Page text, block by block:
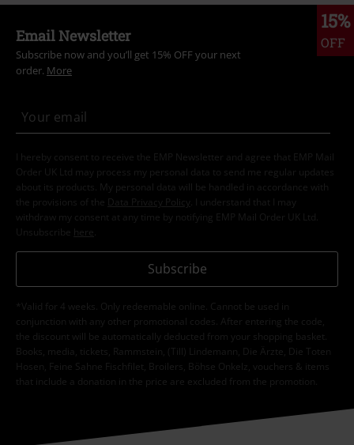
15%
OFF
Email Newsletter
Subscribe now and you’ll get 15% OFF your next
order. More
I hereby consent to receive the EMP Newsletter and agree that EMP Mail
Order UK Ltd may process my personal data to send me regular updates
about its products. My personal data will be handled in accordance with
the provisions of the
Data Privacy Policy
. I understand that I may
withdraw my consent at any time by notifying EMP Mail Order UK Ltd.
Unsubscribe here
Subscribe
*Valid for 4 weeks. Only redeemable online. Cannot be used in
conjunction with any other promotional codes. After entering the code,
the discount will be automatically deducted from your shopping basket.
Books, media, tickets, Rammstein, (Till) Lindemann, Die Ärzte, Die Toten
Hosen, Feine Sahne Fischfilet, Broilers, Böhse Onkelz, vouchers & items
that include a donation in the price are excluded from the promotion.